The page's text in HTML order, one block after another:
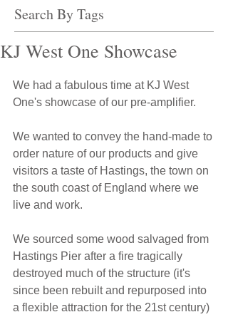
Search By Tags
KJ West One Showcase
We had a fabulous time at KJ West
One's showcase of our pre-amplifier.
We wanted to convey the hand-made to
order nature of our products and give
visitors a taste of Hastings, the town on
the south coast of England where we
live and work.
We sourced some wood salvaged from
Hastings Pier after a fire tragically
destroyed much of the structure (it's
since been rebuilt and repurposed into
a flexible attraction for the 21st century)